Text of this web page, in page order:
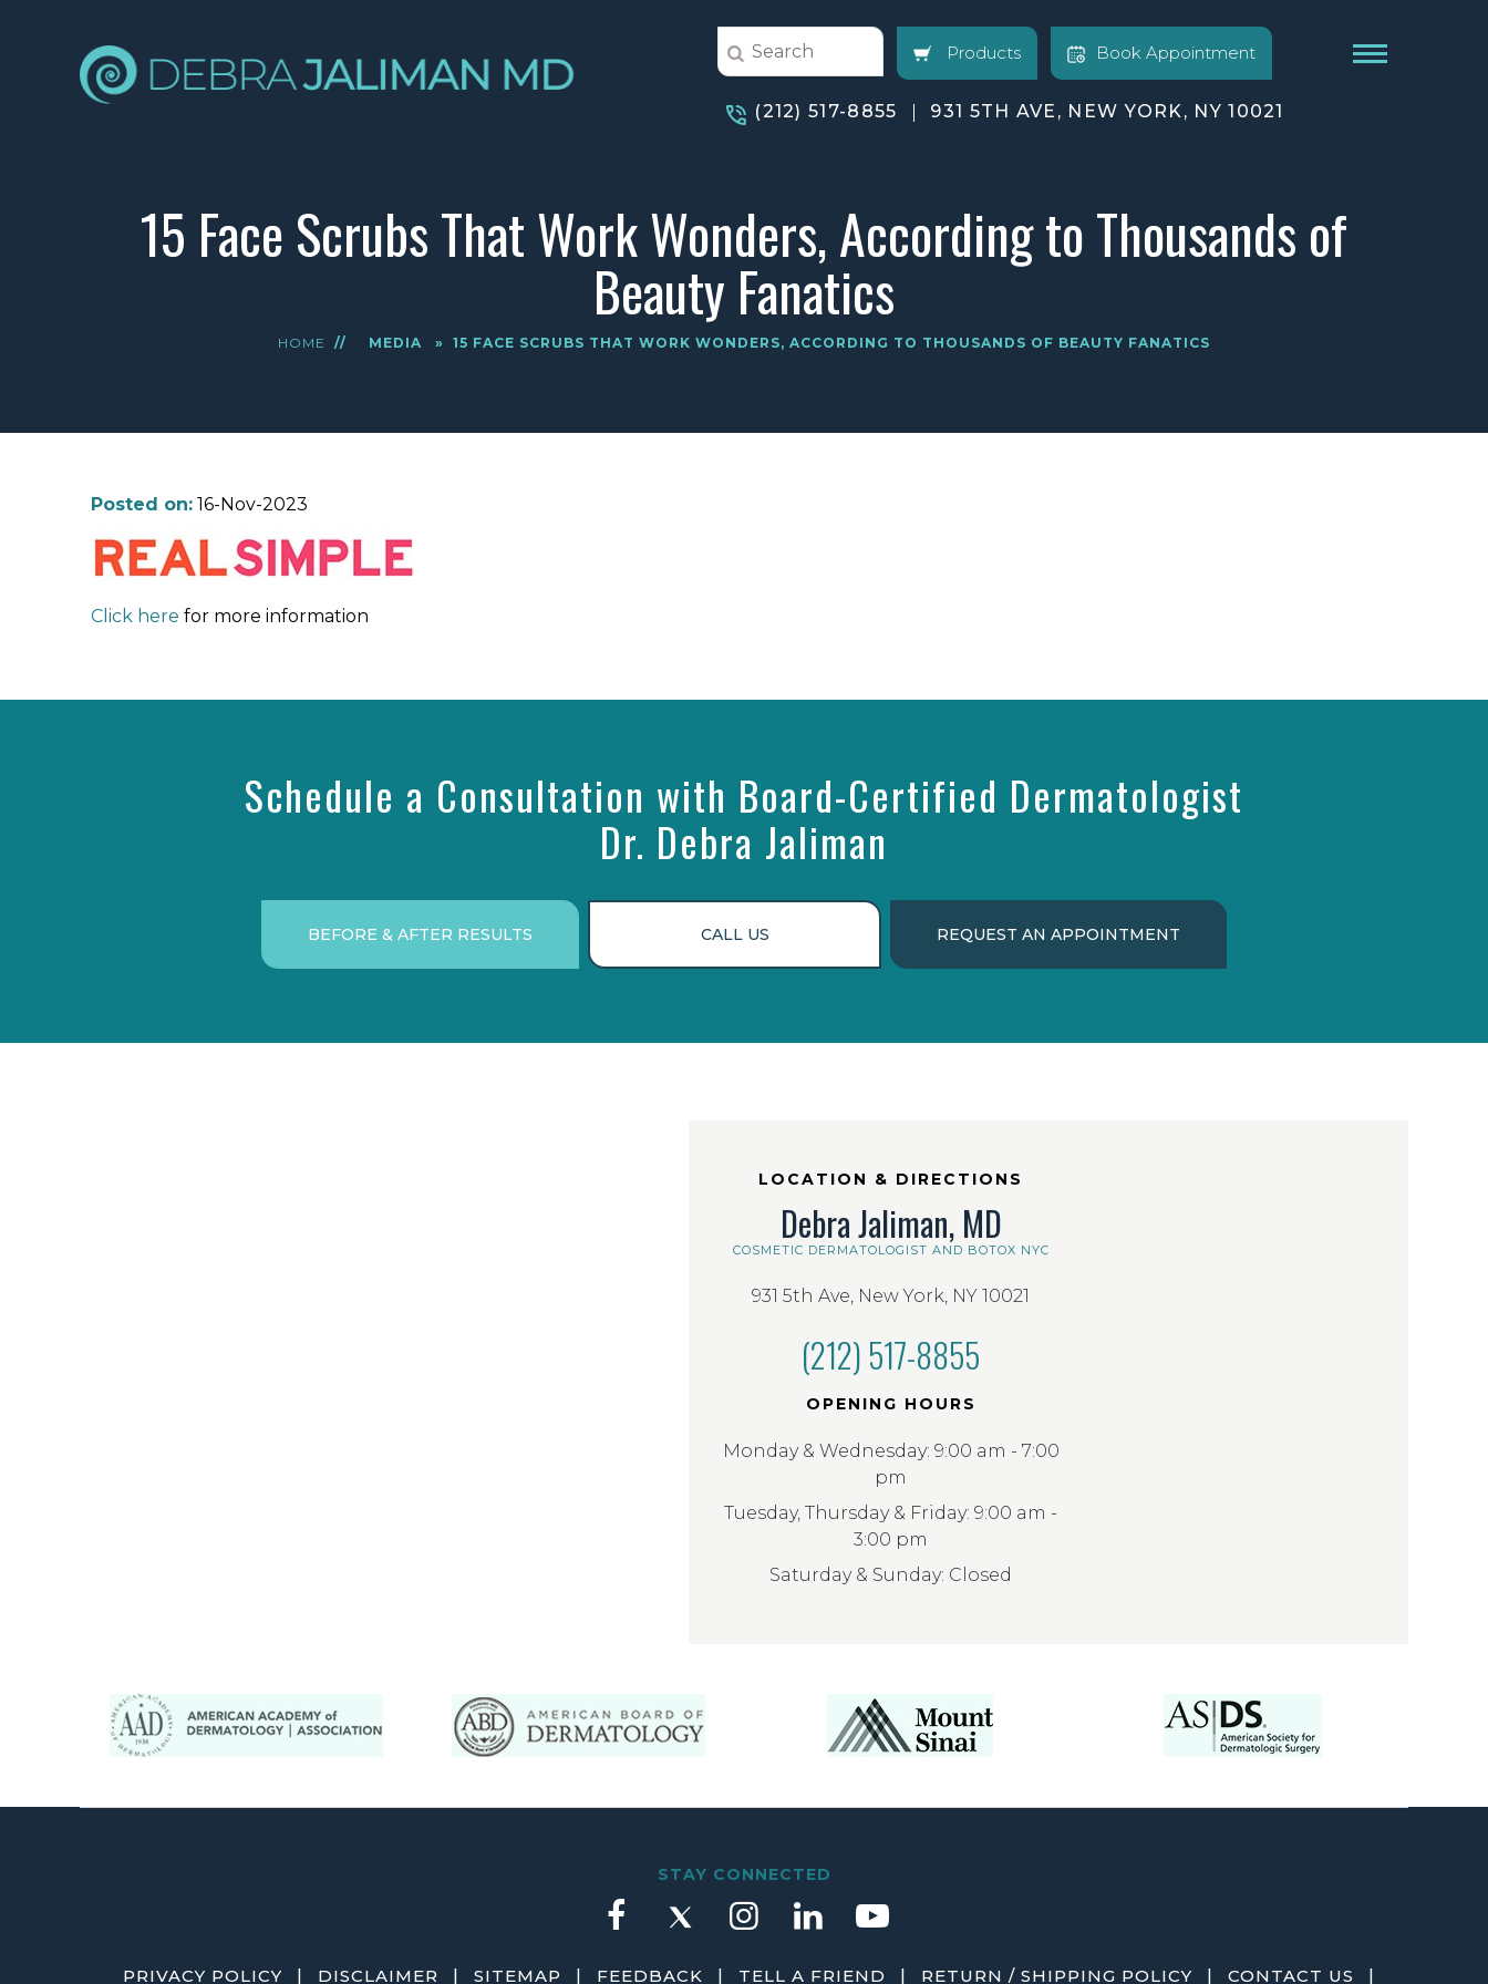
Products Book Appointment
(212) 517-8855 931 5TH AVE, NEW YORK, NY 10021
15 Face Scrubs That Work Wonders, According to Thousands of
Beauty Fanatics
HOME // MEDIA » 15 FACE SCRUBS THAT WORK WONDERS, ACCORDING TO THOUSANDS OF BEAUTY FANATICS
Posted on: 16-Nov-2023
Click here for more information
Schedule a Consultation with Board-Certified Dermatologist
Dr. Debra Jaliman
BEFORE & AFTER RESULTS CALL US REQUEST AN APPOINTMENT
LOCATION & DIRECTIONS
Debra Jaliman, MD
COSMETIC DERMATOLOGIST AND BOTOX NYC
931 5th Ave, New York, NY 10021
(212) 517-8855
OPENING HOURS
Monday & Wednesday: 9:00 am - 7:00
pm
Tuesday, Thursday & Friday: 9:00 am -
3:00 pm
Saturday & Sunday: Closed
STAY CONNECTED
PRIVACY POLICY | DISCLAIMER | SITEMAP | FEEDBACK | TELL A FRIEND | RETURN / SHIPPING POLICY | CONTACT US |